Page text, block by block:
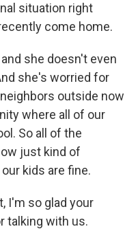
situation right
come home.
and she doesn't even
she's worried for
outside now
where all of our
So all of the
just kind of
kids are fine.
I'm so glad your
talking with us.